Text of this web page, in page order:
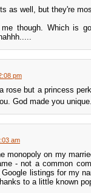
as well, but they're
though. Which is
pm
rose but a princess
God made you
am
monopoly on my
- not a common
listings for my
to a little known